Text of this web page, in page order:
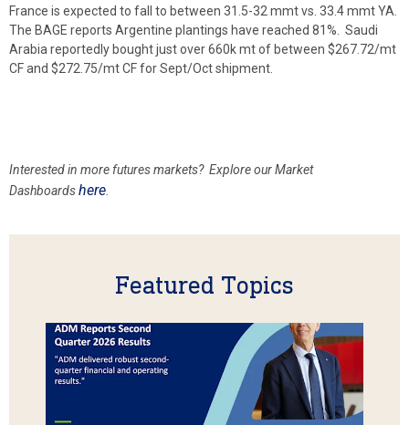
France is expected to fall to between 31.5-32 mmt vs. 33.4 mmt YA.
The BAGE reports Argentine plantings have reached 81%. Saudi
Arabia reportedly bought just over 660k mt of between $267.72/mt
CF and $272.75/mt CF for Sept/Oct shipment.
Interested in more futures markets? Explore our Market
Dashboardshere
Featured Topics